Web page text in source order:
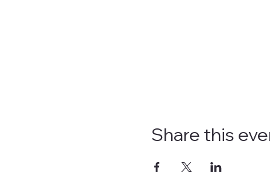
Share this